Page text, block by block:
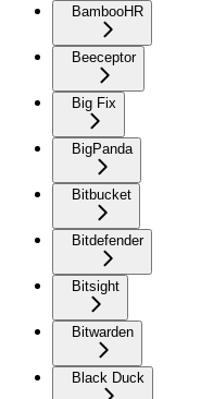
BambooHR
Beeceptor
Big Fix
BigPanda
Bitbucket
Bitdefender
Bitsight
Bitwarden
Black Duck